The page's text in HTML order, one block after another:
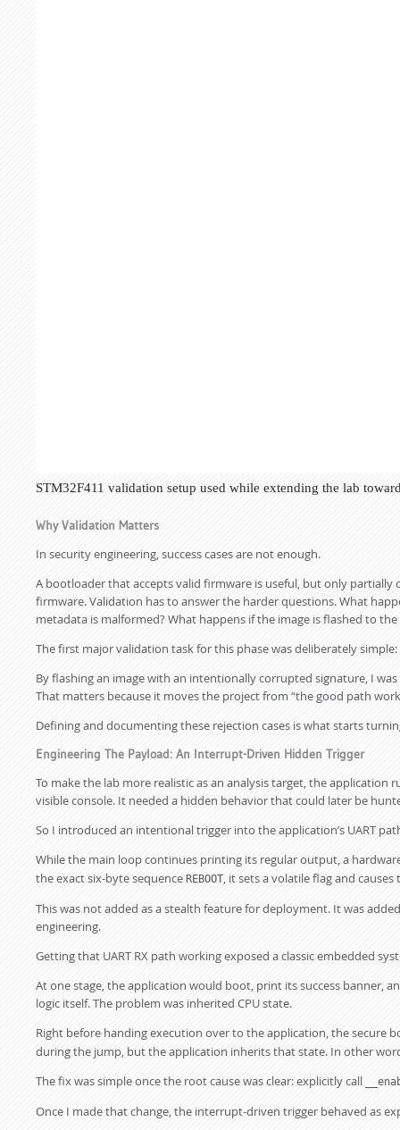
STM32F411 validation setup used while extending the lab
Why Validation Matters
In security engineering, success cases are not enough.
A bootloader that accepts valid firmware is useful, but only
firmware. Validation has to answer the harder questions. What
metadata is malformed? What happens if the image is flashed to
The first major validation task for this phase was deliberately
By flashing an image with an intentionally corrupted signature, I
That matters because it moves the project from “the good path
Defining and documenting these rejection cases is what starts
Engineering The Payload: An Interrupt-Driven Hidden Trigger
To make the lab more realistic as an analysis target, the
visible console. It needed a hidden behavior that could later be
So I introduced an intentional trigger into the application’s UART
While the main loop continues printing its regular output, a
the exact six-byte sequence REBOOT, it sets a volatile flag and
This was not added as a stealth feature for deployment. It was
engineering.
Getting that UART RX path working exposed a classic embedded
At one stage, the application would boot, print its success banner,
logic itself. The problem was inherited CPU state.
Right before handing execution over to the application, the secure
during the jump, but the application inherits that state. In other
The fix was simple once the root cause was clear: explicitly call
Once I made that change, the interrupt-driven trigger behaved as